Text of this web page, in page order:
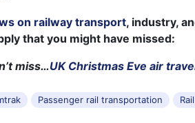
on railway transport, industry,
that you might have missed:
miss…UK Christmas Eve air
Passenger rail transportation